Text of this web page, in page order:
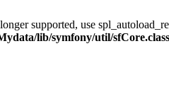
supported, use
lib/symfony/util/